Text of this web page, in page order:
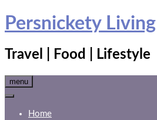
Skip
toPersnickety Living
Travel | Food | Lifestyle
menu
Home